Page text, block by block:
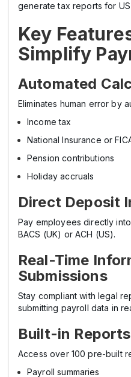
generate tax reports for
Key
Simplify
Automated
Eliminates human error by
Income tax
National Insurance or
Pension contributions
Holiday accruals
Direct Deposit
Pay employees directly
BACS (UK) or ACH (US).
Real-Time
Submissions
Stay compliant with legal
submitting payroll data in
Built-in Reports
Access over 100 pre-built
Payroll summaries